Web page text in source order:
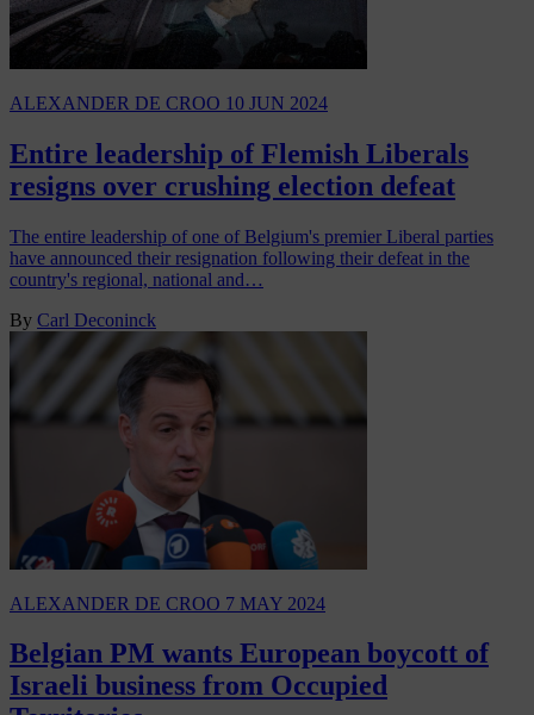
ALEXANDER DE CROO 10 JUN 2024
Entire leadership of Flemish Liberals
resigns over crushing election defeat
The entire leadership of one of Belgium's premier Liberal parties
have announced their resignation following their defeat in the
country's regional, national and…
By Carl Deconinck
ALEXANDER DE CROO 7 MAY 2024
Belgian PM wants European boycott of
Israeli business from Occupied